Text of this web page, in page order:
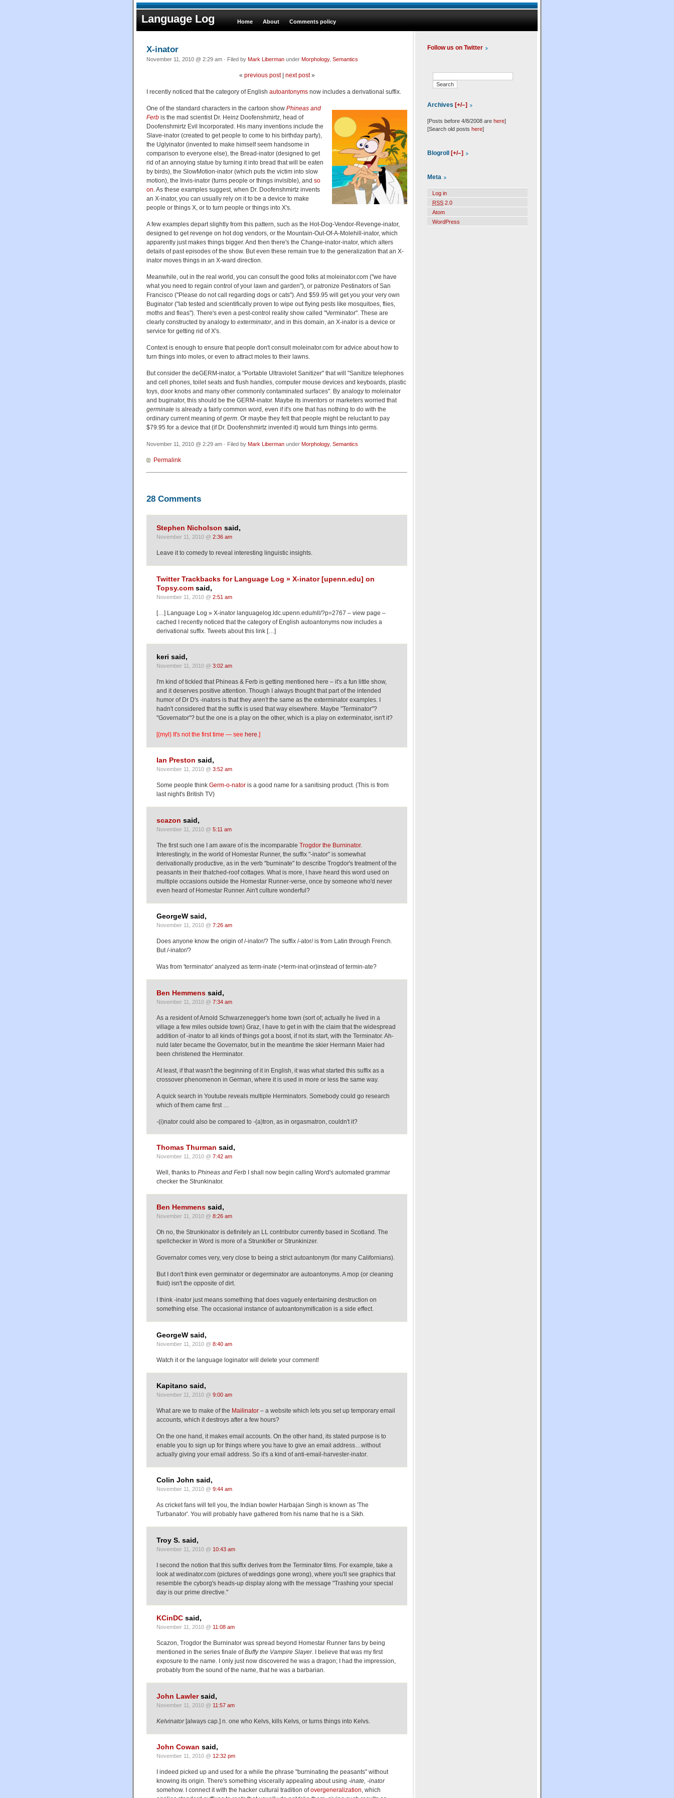
Language Log Home About Comments policy
X-inator
November 11, 2010 @ 2:29 am · Filed by Mark Liberman under Morphology, Semantics
« previous post| next post»
I recently noticed that the category of English autoantonyms now includes a derivational suffix.
One of the standard characters in the cartoon show Phineas and
Ferb is the mad scientist Dr. Heinz Doofenshmirtz, head of
Doofenshmirtz Evil Incorporated. His many inventions include the
Slave-inator (created to get people to come to his birthday party),
the Uglyinator (invented to make himself seem handsome in
comparison to everyone else), the Bread-inator (designed to get
rid of an annoying statue by turning it into bread that will be eaten
by birds), the SlowMotion-inator (which puts the victim into slow
motion), the Invis-inator (turns people or things invisible), and so
on. As these examples suggest, when Dr. Doofenshmirtz invents
an X-inator, you can usually rely on it to be a device to make
people or things X, or to turn people or things into X's.
A few examples depart slightly from this pattern, such as the Hot-Dog-Vendor-Revenge-inator,
designed to get revenge on hot dog vendors, or the Mountain-Out-Of-A-Molehill-inator, which
apparently just makes things bigger. And then there's the Change-inator-inator, which alters
details of past episodes of the show. But even these remain true to the generalization that an X-
inator moves things in an X-ward direction.
Meanwhile, out in the real world, you can consult the good folks at moleinator.com ("we have
what you need to regain control of your lawn and garden"), or patronize Pestinators of San
Francisco ("Please do not call regarding dogs or cats"). And $59.95 will get you your very own
Buginator ("lab tested and scientifically proven to wipe out flying pests like mosquitoes, flies,
moths and fleas"). There's even a pest-control reality show called "Verminator". These are
clearly constructed by analogy to exterminator, and in this domain, an X-inator is a device or
service for getting rid of X's.
Context is enough to ensure that people don't consult moleinator.com for advice about how to
turn things into moles, or even to attract moles to their lawns.
But consider the deGERM-inator, a "Portable Ultraviolet Sanitizer" that will "Sanitize telephones
and cell phones, toilet seats and flush handles, computer mouse devices and keyboards, plastic
toys, door knobs and many other commonly contaminated surfaces". By analogy to moleinator
and buginator, this should be the GERM-inator. Maybe its inventors or marketers worried that
germinate is already a fairly common word, even if it's one that has nothing to do with the
ordinary current meaning ofgerm . Or maybe they felt that people might be reluctant to pay
$79.95 for a device that (if Dr. Doofenshmirtz invented it) would turn things into germs.
November 11, 2010 @ 2:29 am · Filed by Mark Liberman under Morphology, Semantics
Permalink
28 Comments
Stephen Nicholson said,
November 11, 2010 @ 2:36 am
Leave it to comedy to reveal interesting linguistic insights.
Twitter Trackbacks for Language Log » X-inator [upenn.edu] on
Topsy.com said,
November 11, 2010 @ 2:51 am
[…] Language Log » X-inator languagelog.ldc.upenn.edu/nll/?p=2767 – view page –
cached I recently noticed that the category of English autoantonyms now includes a
derivational suffix. Tweets about this link […]
keri said,
November 11, 2010 @ 3:02 am
I'm kind of tickled that Phineas & Ferb is getting mentioned here – it's a fun little show,
and it deserves positive attention. Though I always thought that part of the intended
humor of Dr D's -inators is that they aren'tthe same as the exterminator examples. I
hadn't considered that the suffix is used that way elsewhere. Maybe "Terminator"?
"Governator"? but the one is a play on the other, which is a play on exterminator, isn't it?
[(myl) It's not the first time — see here.]
Ian Preston said,
November 11, 2010 @ 3:52 am
Some people think Germ-o-nator is a good name for a sanitising product. (This is from
last night's British TV)
scazon said,
November 11, 2010 @ 5:11 am
The first such one I am aware of is the incomparable Trogdor the Burninator.
Interestingly, in the world of Homestar Runner, the suffix "-inator" is somewhat
derivationally productive, as in the verb "burninate" to describe Trogdor's treatment of the
peasants in their thatched-roof cottages. What is more, I have heard this word used on
multiple occasions outside the Homestar Runner-verse, once by someone who'd never
even heard of Homestar Runner. Ain't culture wonderful?
GeorgeW said,
November 11, 2010 @ 7:26 am
Does anyone know the origin of /-inator/? The suffix /-ator/ is from Latin through French.
But /-inator/?
Was from 'terminator' analyzed as term-inate (>term-inat-or)instead of termin-ate?
Ben Hemmens said,
November 11, 2010 @ 7:34 am
As a resident of Arnold Schwarzenegger's home town (sort of; actually he lived in a
village a few miles outside town) Graz, I have to get in with the claim that the widespread
addition of -inator to all kinds of things got a boost, if not its start, with the Terminator. Ah-
nuld later became the Governator, but in the meantime the skier Hermann Maier had
been christened the Herminator.
At least, if that wasn't the beginning of it in English, it was what started this suffix as a
crossover phenomenon in German, where it is used in more or less the same way.
A quick search in Youtube reveals multiple Herminators. Somebody could go research
which of them came first …
-(i)nator could also be compared to -(a)tron, as in orgasmatron, couldn't it?
Thomas Thurman said,
November 11, 2010 @ 7:42 am
Well, thanks to Phineas and Ferb I shall now begin calling Word's automated grammar
checker the Strunkinator.
Ben Hemmens said,
November 11, 2010 @ 8:26 am
Oh no, the Strunkinator is definitely an LL contributor currently based in Scotland. The
spellchecker in Word is more of a Strunkifier or Strunkinizer.
Governator comes very, very close to being a strict autoantonym (for many Californians).
But I don't think even germinator or degerminator are autoantonyms. A mop (or cleaning
fluid) isn't the opposite of dirt.
I think -inator just means something that does vaguely entertaining destruction on
something else. The occasional instance of autoantonymification is a side effect.
GeorgeW said,
November 11, 2010 @ 8:40 am
Watch it or the language loginator will delete your comment!
Kapitano said,
November 11, 2010 @ 9:00 am
What are we to make of the Mailinator – a website which lets you set up temporary email
accounts, which it destroys after a few hours?
On the one hand, it makes email accounts. On the other hand, its stated purpose is to
enable you to sign up for things where you have to give an email address…without
actually giving your email address. So it's a kind of anti-email-harvester-inator.
Colin John said,
November 11, 2010 @ 9:44 am
As cricket fans will tell you, the Indian bowler Harbajan Singh is known as 'The
Turbanator'. You will probably have gathered from his name that he is a Sikh.
Troy S. said,
November 11, 2010 @ 10:43 am
I second the notion that this suffix derives from the Terminator films. For example, take a
look at wedinator.com (pictures of weddings gone wrong), where you'll see graphics that
resemble the cyborg's heads-up display along with the message "Trashing your special
day is our prime directive."
KCinDC said,
November 11, 2010 @ 11:08 am
Scazon, Trogdor the Burninator was spread beyond Homestar Runner fans by being
mentioned in the series finale ofBuffy the Vampire Slayer. I believe that was my first
exposure to the name. I only just now discovered he was a dragon; I had the impression,
probably from the sound of the name, that he was a barbarian.
John Lawlersaid,
November 11, 2010 @ 11:57 am
Kelvinator[always cap.] n. one who Kelvs, kills Kelvs, or turns things into Kelvs.
John Cowan said,
November 11, 2010 @ 12:32 pm
I indeed picked up and used for a while the phrase "burninating the peasants" without
knowing its origin. There's something viscerally appealing about using -inate, -inator
somehow. I connect it with the hacker cultural tradition ofovergeneralization, which
Follow us on Twitter
Archives [+/–]
[Posts before 4/8/2008 are here]
[Search old posts here]
Blogroll [+/–]
Meta
Log in
RSS 2.0
Atom
WordPress